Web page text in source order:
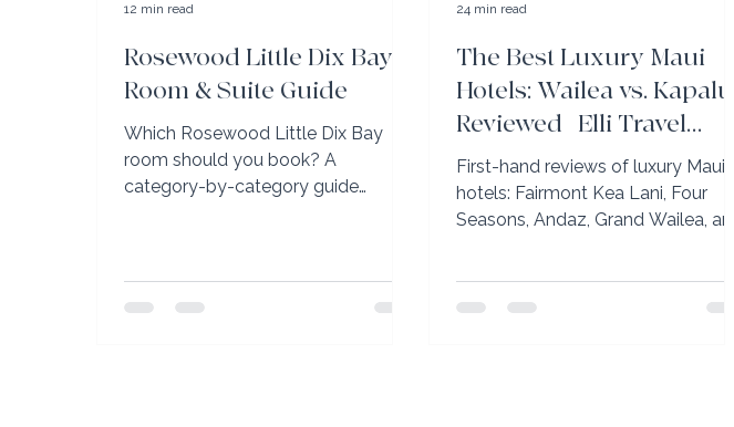
Rosewood Little Dix Bay
Room & Suite Guide
Which Rosewood Little Dix Bay
room should you book? A
category-by-category guide
12 min read
The Best Luxury Maui
Hotels: Wailea vs. Kapalua
Reviewed | Elli Travel
Group
First-hand reviews of luxury Maui
hotels: Fairmont Kea Lani, Four
Seasons, Andaz, Grand Wailea, and
24 min read